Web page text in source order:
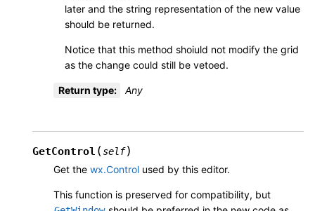
later and the string representation of the new value
should be returned.
Notice that this method shoiuld not modify the grid
as the change could still be vetoed.
Return type: Any
GetControl (self)
Get the wx.Control used by this editor.
This function is preserved for compatibility, but